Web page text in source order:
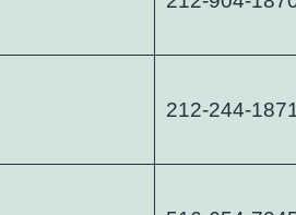
212-244-